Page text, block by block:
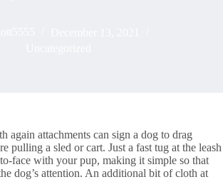
again attachments can sign a dog to drag
pulling a sled or cart. Just a fast tug at the leash
face with your pup, making it simple so that
dog’s attention. An additional bit of cloth at